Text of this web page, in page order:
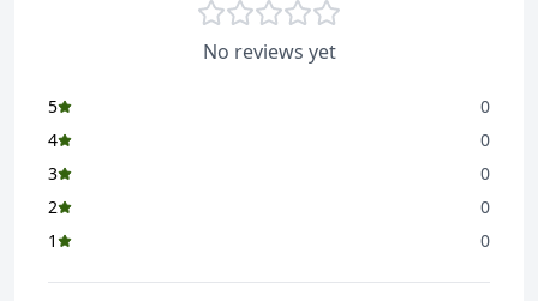
No reviews yet
5
0
4
0
3
0
2
0
1
0